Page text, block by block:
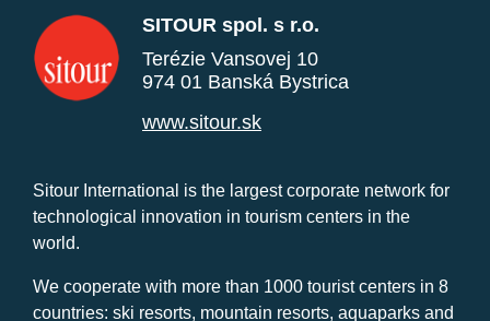
SITOUR spol. s r.o.
Terézie Vansovej 10
974 01 Banská Bystrica
www.sitour.sk
Sitour International is the largest corporate network for
technological innovation in tourism centers in the
world.
We cooperate with more than 1000 tourist centers in 8
countries: ski resorts, mountain resorts, aquaparks and